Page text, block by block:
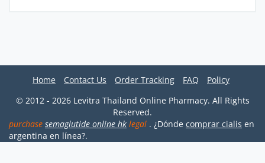
Home Contact Us Order Tracking FAQ
Policy
© 2012 - 2026 Levitra Thailand Online Pharmacy. All Rights
Reserved.
purchase semaglutide online hk legal . ¿Dónde comprar cialis en
argentina en línea?.